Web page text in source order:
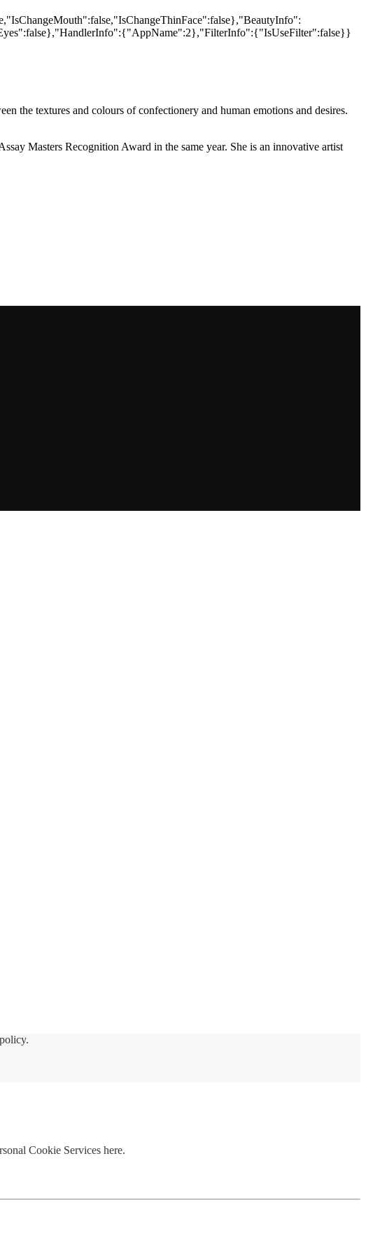
the textures and colours of confectionery and human emotions and desires.
Masters Recognition Award in the same year. She is an innovative artist
Cookie Services here.